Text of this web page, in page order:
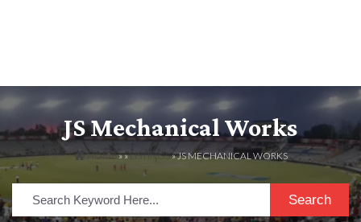
JS Mechanical Works
HOME» »LISTINGS» JS MECHANICAL WORKS
Search